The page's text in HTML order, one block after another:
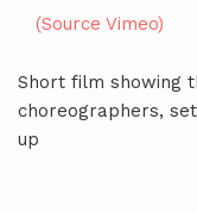
(Source Vimeo)
Short film showing
choreographers,
up